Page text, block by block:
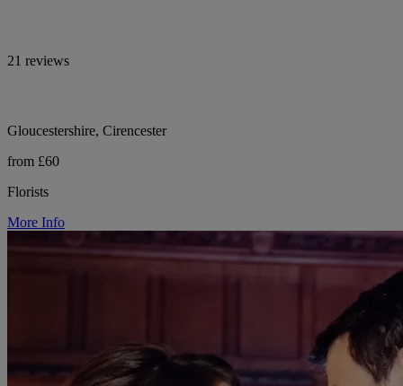
21 reviews
Gloucestershire, Cirencester
from £60
Florists
More Info